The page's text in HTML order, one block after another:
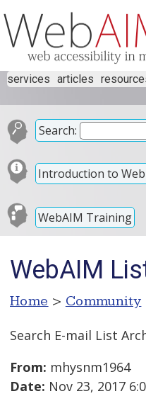
services articles
Search:
Introduction to
WebAIM Training
WebAIM
Home > Community
Search E-mail List
From: mhysnm1964
Date: Nov 23, 2017